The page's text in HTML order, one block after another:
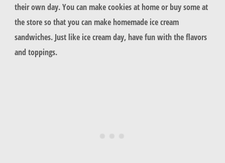
their own day. You can make cookies at home or buy some at
the store so that you can make homemade ice cream
sandwiches. Just like ice cream day, have fun with the flavors
and toppings.